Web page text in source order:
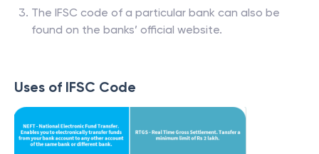
The IFSC code of a particular bank can also be
found on the banks’ official website.
Uses of IFSC Code